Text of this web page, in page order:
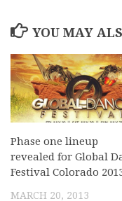
YOU MAY
Phase one lineup
revealed for Global
Festival Colorado
MARCH 20, 2013